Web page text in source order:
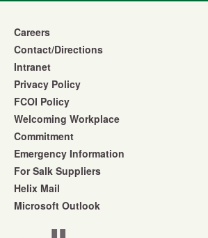
Careers
Contact/Directions
Intranet
Privacy Policy
FCOI Policy
Welcoming Workplace
Commitment
Emergency Information
For Salk Suppliers
Helix Mail
Microsoft Outlook